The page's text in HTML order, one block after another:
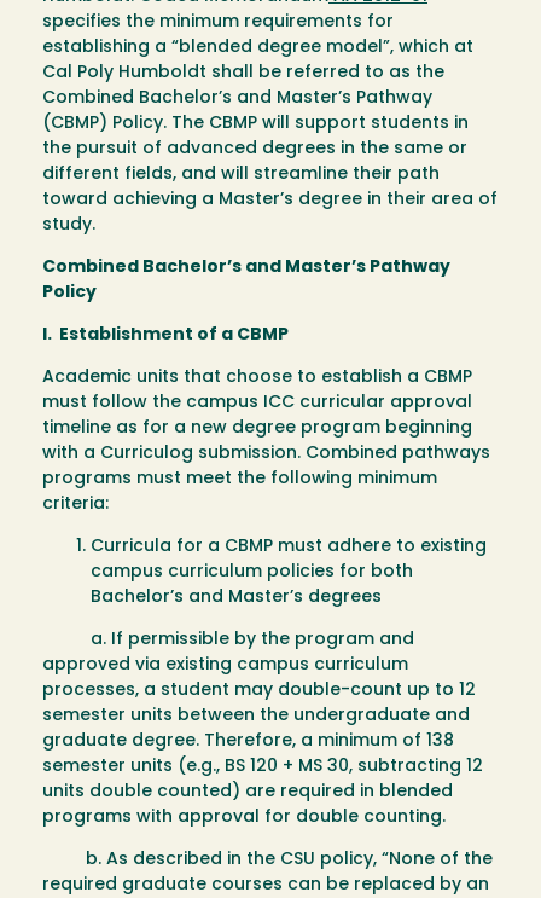
specifies the minimum requirements for
establishing a “blended degree model”, which at
Cal Poly Humboldt shall be referred to as the
Combined Bachelor’s and Master’s Pathway
(CBMP) Policy. The CBMP will support students in
the pursuit of advanced degrees in the same or
different fields, and will streamline their path
toward achieving a Master’s degree in their area of
study.
Combined Bachelor’s and Master’s Pathway
Policy
I. Establishment of a CBMP
Academic units that choose to establish a CBMP
must follow the campus ICC curricular approval
timeline as for a new degree program beginning
with a Curriculog submission. Combined pathways
programs must meet the following minimum
criteria:
Curricula for a CBMP must adhere to existing
campus curriculum policies for both
Bachelor’s and Master’s degrees
a. If permissible by the program and
approved via existing campus curriculum
processes, a student may double-count up to 12
semester units between the undergraduate and
graduate degree. Therefore, a minimum of 138
semester units (e.g., BS 120 + MS 30, subtracting 12
units double counted) are required in blended
programs with approval for double counting.
b. As described in the CSU policy, “None of the
required graduate courses can be replaced by an